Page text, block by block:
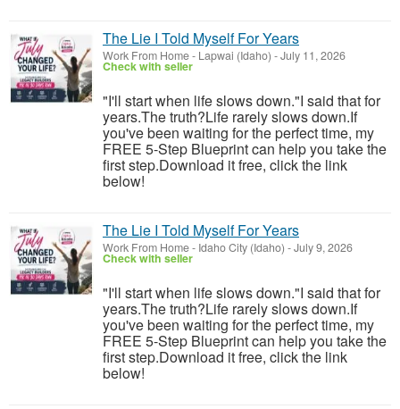
The Lie I Told Myself For Years
Work From Home- Lapwai (Idaho) -July 11, 2026
Check with seller
"I'll start when life slows down."I said that for
years.The truth?Life rarely slows down.If
you've been waiting for the perfect time, my
FREE 5-Step Blueprint can help you take the
first step.Download it free, click the link
below!
The Lie I Told Myself For Years
Work From Home- Idaho City (Idaho) -July 9, 2026
Check with seller
"I'll start when life slows down."I said that for
years.The truth?Life rarely slows down.If
you've been waiting for the perfect time, my
FREE 5-Step Blueprint can help you take the
first step.Download it free, click the link
below!